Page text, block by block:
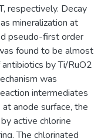
respectively. Decay
mineralization at
pseudo-first order
found to be almost
by Ti/RuO2
was
intermediates
anode surface, the
active chlorine
The chlorinated